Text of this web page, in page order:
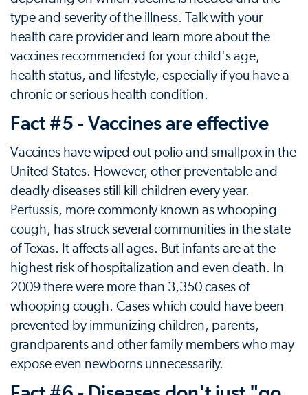
type and severity of the illness. Talk with your
health care provider and learn more about the
vaccines recommended for your child's age,
health status, and lifestyle, especially if you have a
chronic or serious health condition.
Fact #5 - Vaccines are effective
Vaccines have wiped out polio and smallpox in the
United States. However, other preventable and
deadly diseases still kill children every year.
Pertussis, more commonly known as whooping
cough, has struck several communities in the state
of Texas. It affects all ages. But infants are at the
highest risk of hospitalization and even death. In
2009 there were more than 3,350 cases of
whooping cough. Cases which could have been
prevented by immunizing children, parents,
grandparents and other family members who may
expose even newborns unnecessarily.